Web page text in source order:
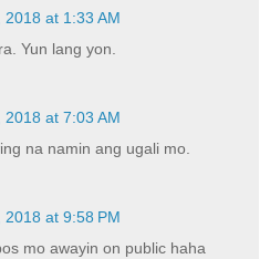
2018 at 1:33 AM
Yun lang yon.
2018 at 7:03 AM
na namin ang ugali mo.
2018 at 9:58 PM
mo awayin on public haha